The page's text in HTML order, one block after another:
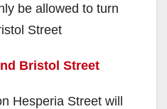
be allowed to turn
Street
Bristol Street
Hesperia Street will